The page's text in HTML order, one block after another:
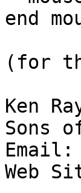
end
(for
Ken
Sons
Email:
Web